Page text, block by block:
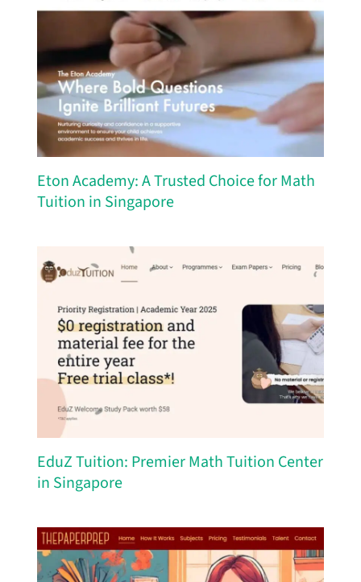
Eton Academy: A Trusted Choice for Math
Tuition in Singapore
EduZ Tuition: Premier Math Tuition Center
in Singapore